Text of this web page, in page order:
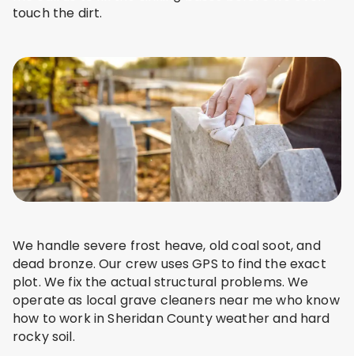
touch the dirt.
We handle severe frost heave, old coal soot, and
dead bronze. Our crew uses GPS to find the exact
plot. We fix the actual structural problems. We
operate as local grave cleaners near me who know
how to work in Sheridan County weather and hard
rocky soil.